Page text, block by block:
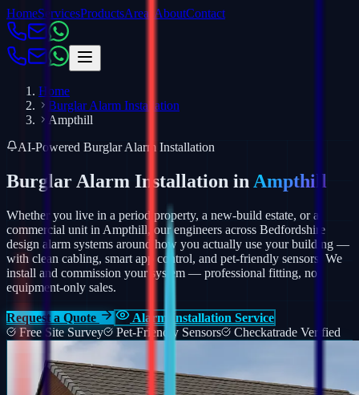
HomeServicesProductsAreas AboutContact
Home
Burglar Alarm Installation
Ampthill
AI-Powered Burglar Alarm Installation
Burglar Alarm Installation in Ampthill
Whether you live in a period property, a new-build estate, or a
commercial unit in Ampthill, our engineers across Bedfordshire
design alarm systems around how you actually use your building —
with clean cabling, smart app control, and pet-friendly sensors. We
install and commission your system — professional fitting, not
equipment-only sales.
Request a Quote
Alarm Installation Service
Free Site Survey
Pet-Friendly Sensors Checkatrade Verified